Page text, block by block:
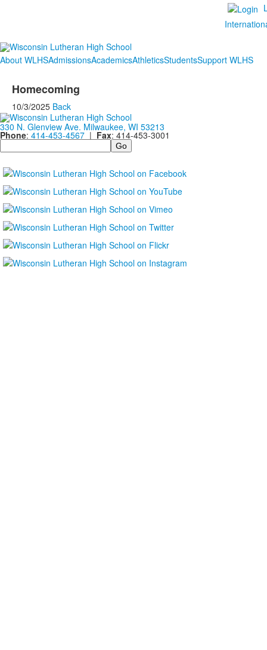
About WLHSAdmissionsAcademicsAthleticsStudentsSupport WLHS
Homecoming
10/3/2025 Back
330 N. Glenview Ave. Milwaukee, WI 53213
Phone: 414-453-4567 | Fax: 414-453-3001
Search